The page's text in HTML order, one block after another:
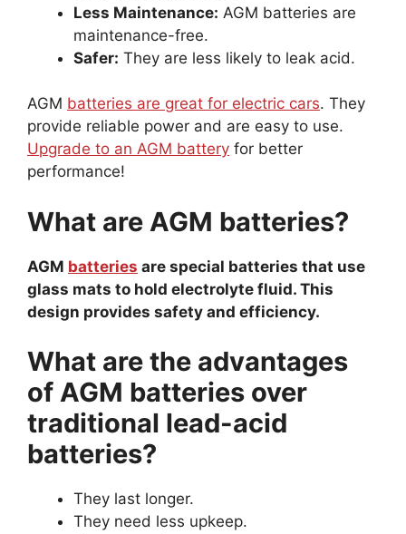
Less Maintenance: AGM batteries are
maintenance-free.
Safer: They are less likely to leak acid.
AGM batteries are great for electric cars. They
provide reliable power and are easy to use.
Upgrade to an AGM battery for better
performance!
What are AGM batteries?
AGM batteries are special batteries that use
glass mats to hold electrolyte fluid. This
design provides safety and efficiency.
What are the advantages
of AGM batteries over
traditional lead-acid
batteries?
They last longer.
They need less upkeep.